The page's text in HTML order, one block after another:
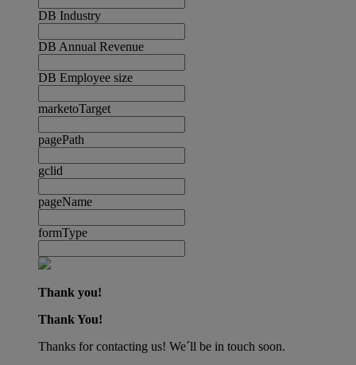
DB Industry
DB Annual Revenue
DB Employee size
marketoTarget
pagePath
gclid
pageName
formType
Thank you!
Thank You!
Thanks for contacting us! We´ll be in touch soon.